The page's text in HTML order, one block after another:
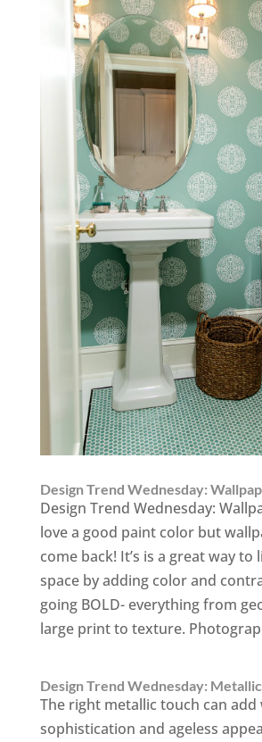
Design Trend Wednesday:
Design Trend Wednesday:
love a good paint color but
come back! It’s is a great way to
space by adding color and
going BOLD- everything from
large print to texture.
Design Trend Wednesday:
The right metallic touch can add
sophistication and ageless